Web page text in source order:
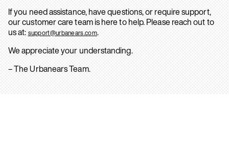
If you need assistance, have questions, or require support,
our customer care team is here to help. Please reach out to
us at: support@urbanears.com.
We appreciate your understanding.
– The Urbanears Team.